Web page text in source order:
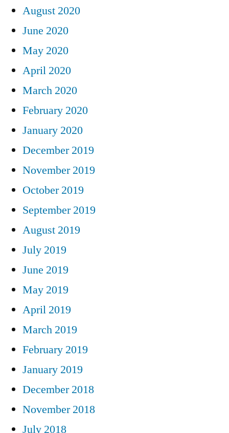
August 2020
June 2020
May 2020
April 2020
March 2020
February 2020
January 2020
December 2019
November 2019
October 2019
September 2019
August 2019
July 2019
June 2019
May 2019
April 2019
March 2019
February 2019
January 2019
December 2018
November 2018
July 2018